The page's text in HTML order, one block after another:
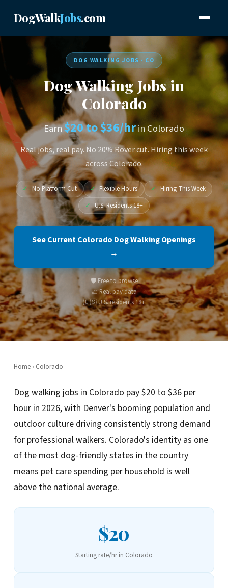
DogWalkJobs.com
DOG WALKING JOBS · CO
Dog Walking Jobs in
Colorado
Earn$20 to $36/hrin Colorado
Real jobs, real pay. No 20% Rover cut. Hiring this week
across Colorado.
✓ No Platform Cut ✓ Flexible Hours ✓ Hiring This Week
✓ U.S. Residents 18+
See Current Colorado Dog Walking Openings
→
🛡️ Free to browse
📈 Real pay data
🇺🇸 U.S. residents 18+
Home› Colorado
Dog walking jobs in Colorado pay $20 to $36 per
hour in 2026, with Denver's booming population and
outdoor culture driving consistently strong demand
for professional walkers. Colorado's identity as one
of the most dog-friendly states in the country
means pet care spending per household is well
above the national average.
$20
Starting rate/hr in Colorado